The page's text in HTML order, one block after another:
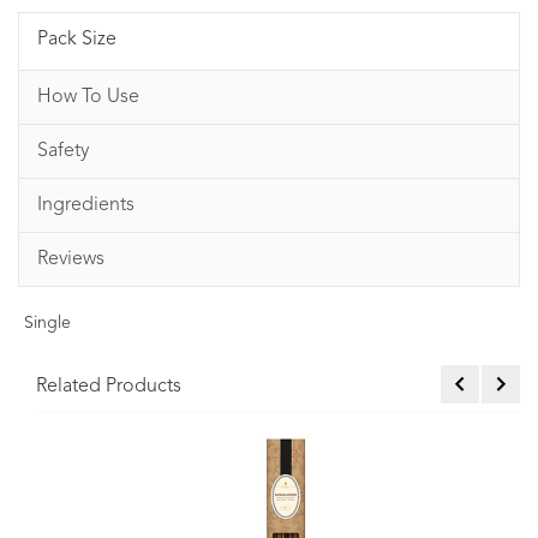
Pack Size
How To Use
Safety
Ingredients
Reviews
Single
Related Products